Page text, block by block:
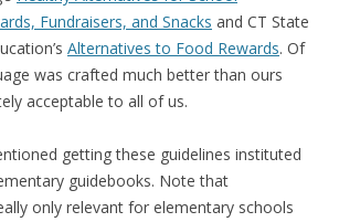
Fundraisers, and Snacks and CT State
Alternatives to Food Rewards. Of
was crafted much better than ours
acceptable to all of us.
getting these guidelines instituted
guidebooks. Note that
only relevant for elementary schools